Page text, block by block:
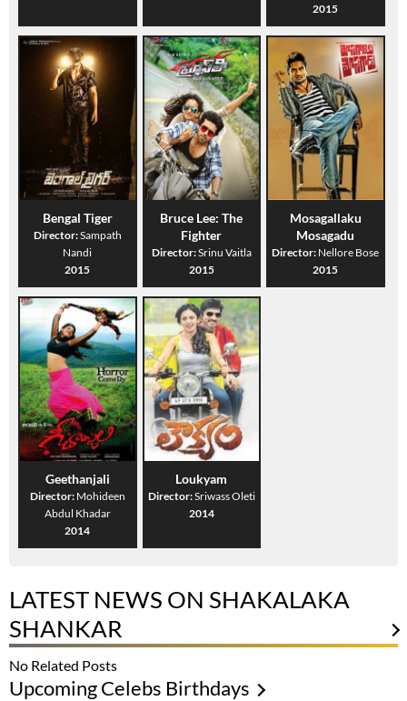
2015
Bengal Tiger
Director:Sampath
Nandi
2015
Bruce Lee: The
Fighter
Director:Srinu Vaitla
2015
Mosagallaku
Mosagadu
Director: Nellore Bose
2015
Geethanjali
Director: Mohideen
Abdul Khadar
2014
Loukyam
Director:Sriwass Oleti
2014
LATEST NEWS ON SHAKALAKA
SHANKAR
No Related Posts
Upcoming Celebs Birthdays